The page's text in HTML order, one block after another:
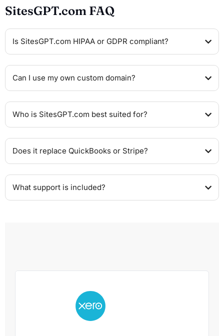
SitesGPT.com FAQ
Is SitesGPT.com HIPAA or GDPR compliant?
Can I use my own custom domain?
Who is SitesGPT.com best suited for?
Does it replace QuickBooks or Stripe?
What support is included?